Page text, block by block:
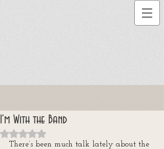
I'm With the Band
Rated NaN out of 5 stars.
There’s been much talk lately about the